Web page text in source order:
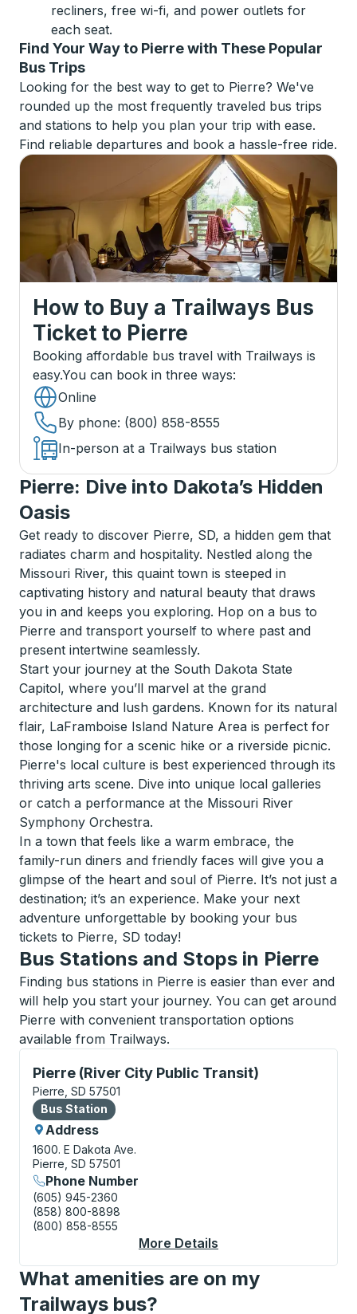
recliners, free wi-fi, and power outlets for
each seat.
Find Your Way to Pierre with These Popular
Bus Trips
Looking for the best way to get to Pierre? We've
rounded up the most frequently traveled bus trips
and stations to help you plan your trip with ease.
Find reliable departures and book a hassle-free ride.
How to Buy a Trailways Bus
Ticket to Pierre
Booking affordable bus travel with Trailways is
easy.You can book in three ways:
Online
By phone: (800) 858-8555
In-person at a Trailways bus station
Pierre: Dive into Dakota’s Hidden
Oasis
Get ready to discover Pierre, SD, a hidden gem that
radiates charm and hospitality. Nestled along the
Missouri River, this quaint town is steeped in
captivating history and natural beauty that draws
you in and keeps you exploring. Hop on a bus to
Pierre and transport yourself to where past and
present intertwine seamlessly.
Start your journey at the South Dakota State
Capitol, where you’ll marvel at the grand
architecture and lush gardens. Known for its natural
flair, LaFramboise Island Nature Area is perfect for
those longing for a scenic hike or a riverside picnic.
Pierre's local culture is best experienced through its
thriving arts scene. Dive into unique local galleries
or catch a performance at the Missouri River
Symphony Orchestra.
In a town that feels like a warm embrace, the
family-run diners and friendly faces will give you a
glimpse of the heart and soul of Pierre. It’s not just a
destination; it’s an experience. Make your next
adventure unforgettable by booking your bus
tickets to Pierre, SD today!
Bus Stations and Stops in Pierre
Finding bus stations in Pierre is easier than ever and
will help you start your journey. You can get around
Pierre with convenient transportation options
available from Trailways.
Pierre (River City Public Transit)
Bus Station, use arrow keys or tab to explore more
Pierre, SD 57501
Bus Station
Bus Station
Address
1600. E Dakota Ave.
Pierre, SD 57501
Phone Number
(605) 945-2360
(858) 800-8898
(800) 858-8555
More Details
What amenities are on my
Trailways bus?